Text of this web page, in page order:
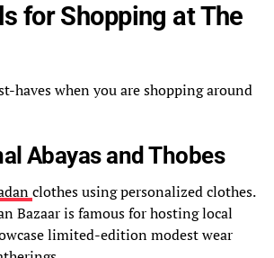
for Shopping at The
haves when you are shopping around
Abayas and Thobes
clothes using personalized clothes.
Bazaar is famous for hosting local
limited-edition modest wear